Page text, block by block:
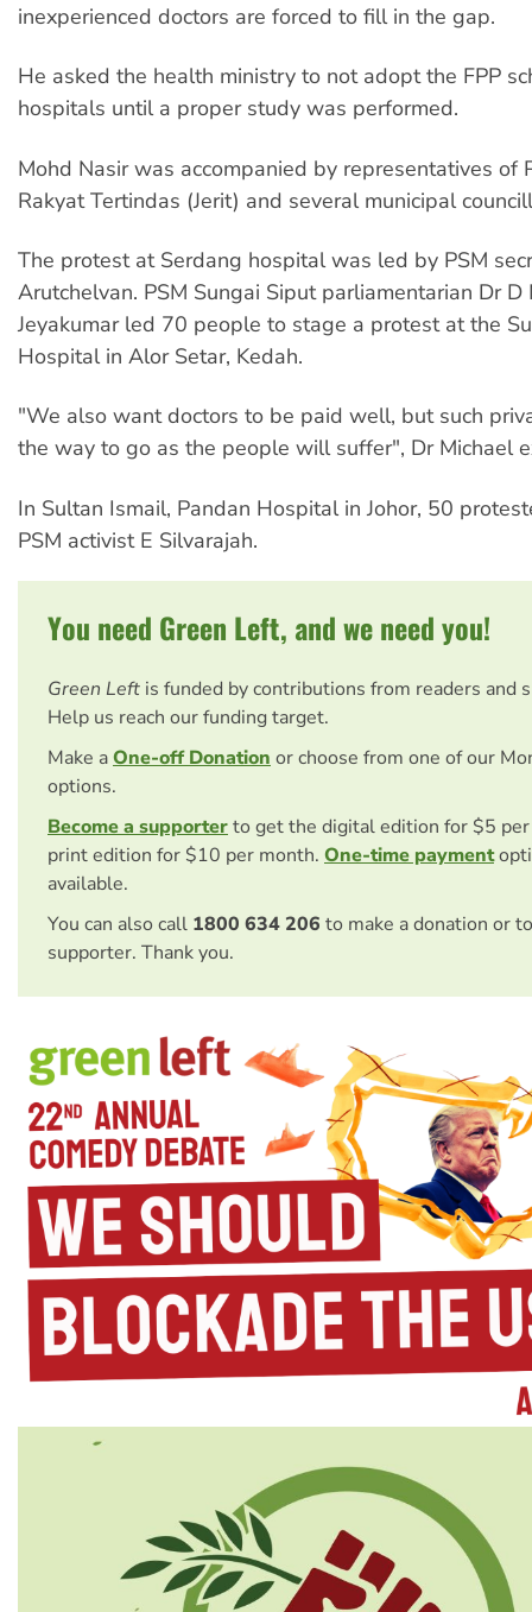
inexperienced doctors are forced to fill in the gap.
He asked the health ministry to not adopt the FPP
hospitals until a proper study was performed.
Mohd Nasir was accompanied by representatives of
Rakyat Tertindas (Jerit) and several municipal
The protest at Serdang hospital was led by PSM
Arutchelvan. PSM Sungai Siput parliamentarian Dr D
Jeyakumar led 70 people to stage a protest at the
Hospital in Alor Setar, Kedah.
"We also want doctors to be paid well, but such
the way to go as the people will suffer", Dr Michael
In Sultan Ismail, Pandan Hospital in Johor, 50
PSM activist E Silvarajah.
You need Green Left, and we need you!
Green Left is funded by contributions from readers and
Help us reach our funding target.
Make aOne-off Donation or choose from one of our
options.
Become a supporterto get the digital edition for $5
print edition for $10 per month. One-time payment
available.
You can also call 1800 634 206 to make a donation or
supporter. Thank you.